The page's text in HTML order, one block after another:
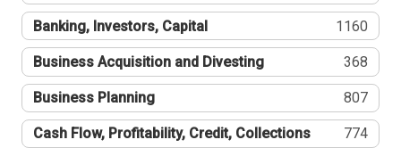
Banking, Investors, Capital 1160
Business Acquisition and Divesting 368
Business Planning 807
Cash Flow, Profitability, Credit, Collections 774